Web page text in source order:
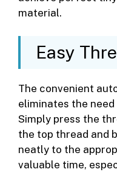
material.
Easy
The convenient
eliminates the
Simply press the
the top thread and
neatly to the
valuable time,